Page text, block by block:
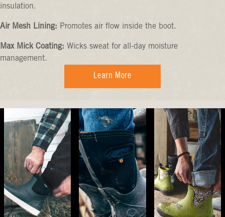
insulation.
Air Mesh Lining: Promotes air flow inside the boot.
Max Mick Coating: Wicks sweat for all-day moisture
management.
Learn More